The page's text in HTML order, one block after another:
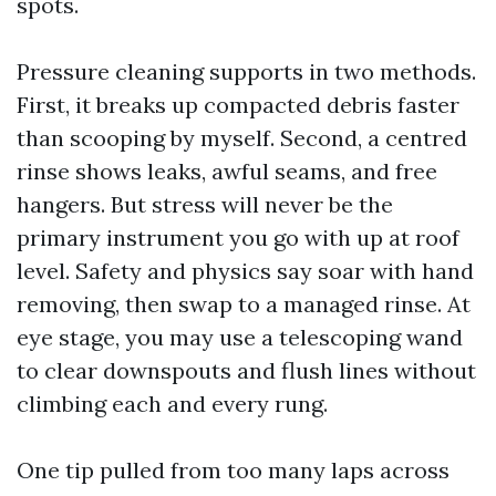
Pressure cleaning supports in two methods.
First, it breaks up compacted debris faster
than scooping by myself. Second, a centred
rinse shows leaks, awful seams, and free
hangers. But stress will never be the
primary instrument you go with up at roof
level. Safety and physics say soar with hand
removing, then swap to a managed rinse. At
eye stage, you may use a telescoping wand
to clear downspouts and flush lines without
climbing each and every rung.
One tip pulled from too many laps across